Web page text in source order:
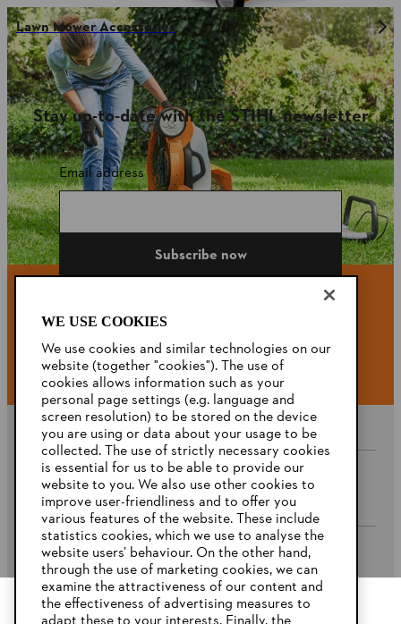
Lawn Mower Accessories
Stay up-to-date with the STIHL newsletter
Email address
Subscribe now
#STIHL
Company
STIHL FAQ’s
WE USE COOKIES
We use cookies and similar technologies on our
website (together "cookies"). The use of
cookies allows information such as your
personal page settings (e.g. language and
screen resolution) to be stored on the device
you are using or data about your usage to be
collected. The use of strictly necessary cookies
is essential for us to be able to provide our
website to you. We also use other cookies to
improve user-friendliness and to offer you
various features of the website. These include
statistics cookies, which we use to analyse the
website users’ behaviour. On the other hand,
through the use of marketing cookies, we can
examine the attractiveness of our content and
the effectiveness of advertising measures to